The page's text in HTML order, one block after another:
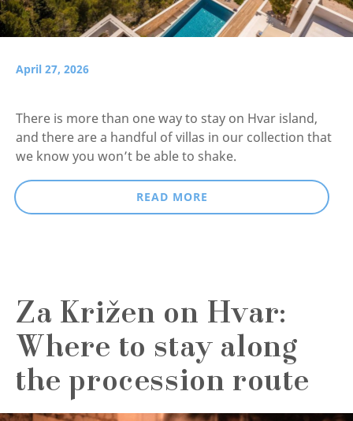
April 27, 2026
There is more than one way to stay on Hvar island,
and there are a handful of villas in our collection that
we know you won’t be able to shake.
READ MORE
Za Križen on Hvar:
Where to stay along
the procession route